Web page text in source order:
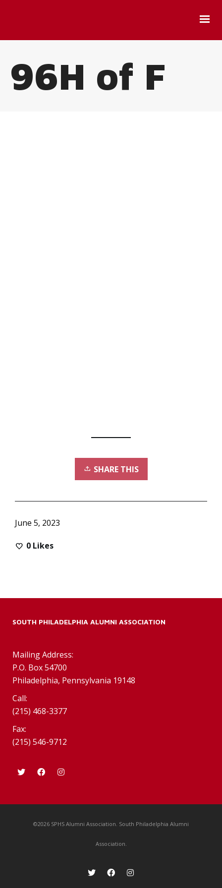
96H of F
SHARE THIS
June 5, 2023
0 Likes
SOUTH PHILADELPHIA ALUMNI ASSOCIATION
Mailing Address:
P.O. Box 54700
Philadelphia, Pennsylvania 19148
Call:
(215) 468-3377
Fax:
(215) 546-9712
©2026 SPHS Alumni Association. South Philadelphia Alumni
Association.